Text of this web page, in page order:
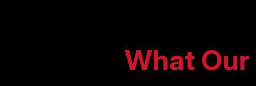
What Our